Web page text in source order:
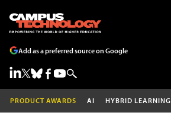
Add as a preferred source on Google
PRODUCT AWARDS AI HYBRID LEARNING